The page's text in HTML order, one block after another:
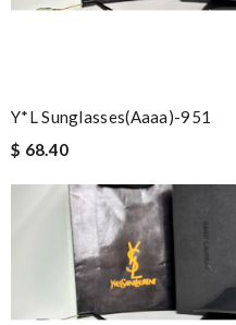
Y*L Sunglasses(aaaa)-951
$ 68.40